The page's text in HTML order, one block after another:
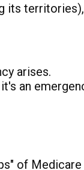
its
arises.
an
of